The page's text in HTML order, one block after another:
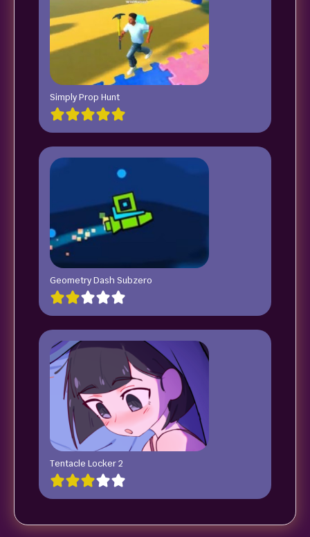
Simply Prop Hunt
Geometry Dash Subzero
Tentacle Locker 2